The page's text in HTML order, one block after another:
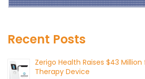
Recent Posts
Zerigo Health Raises $43
Therapy Device